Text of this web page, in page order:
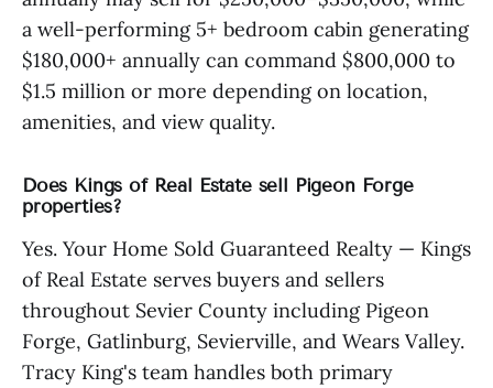
a well-performing 5+ bedroom cabin generating
$180,000+ annually can command $800,000 to
$1.5 million or more depending on location,
amenities, and view quality.
Does Kings of Real Estate sell Pigeon Forge
properties?
Yes. Your Home Sold Guaranteed Realty — Kings
of Real Estate serves buyers and sellers
throughout Sevier County including Pigeon
Forge, Gatlinburg, Sevierville, and Wears Valley.
Tracy King's team handles both primary